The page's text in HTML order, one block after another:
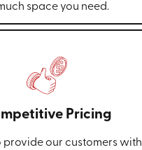
space you need.
Pricing
provide our customers with